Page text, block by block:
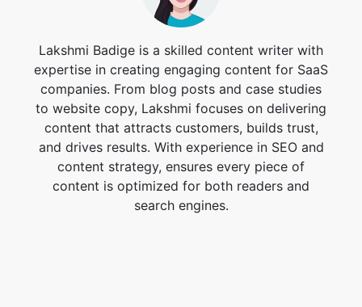
companies. From blog posts and case studies
content that attracts customers, builds trust,
and drives results. With experience in SEO and
content strategy, ensures every piece of
content is optimized for both readers and
search engines.